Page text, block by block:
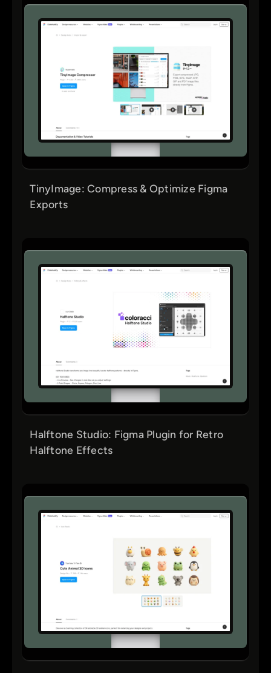
TinyImage: Compress & Optimize Figma
Exports
Halftone Studio: Figma Plugin for Retro
Halftone Effects